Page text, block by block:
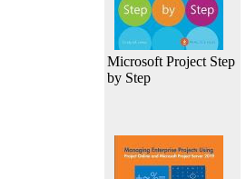
Microsoft Project Step
by Step